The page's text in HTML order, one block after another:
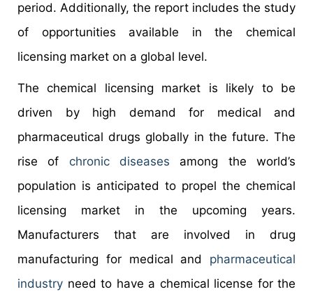
period. Additionally, the report includes the study
of opportunities available in the chemical
licensing market on a global level.
The chemical licensing market is likely to be
driven by high demand for medical and
pharmaceutical drugs globally in the future. The
rise of chronic diseases among the world’s
population is anticipated to propel the chemical
licensing market in the upcoming years.
Manufacturers that are involved in drug
manufacturing for medical and pharmaceutical
industry need to have a chemical license for the